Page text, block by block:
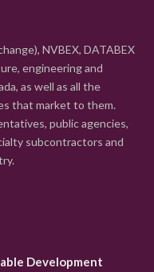
NVBEX, DATABEX
engineering and
as well as all the
that market to them.
public agencies,
subcontractors and
Development